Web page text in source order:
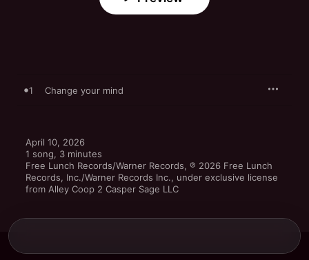
1 Change your mind
April 10, 2026
1 song, 3 minutes
Free Lunch Records/Warner Records, ℗ 2026 Free Lunch
Records, Inc./Warner Records Inc., under exclusive license
from Alley Coop 2 Casper Sage LLC